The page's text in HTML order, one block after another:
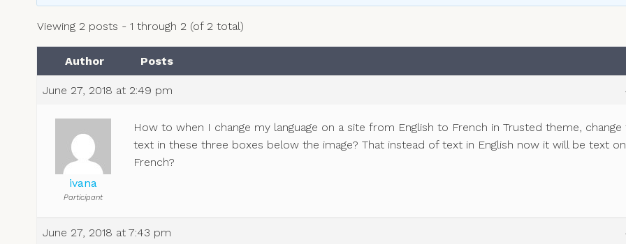
Viewing 2 posts - 1 through 2 (of 2 total)
Author Posts
June 27, 2018 at 2:49 pm
ivana
Participant
How to when I change my language on a site from English to French in Trusted theme, change
text in these three boxes below the image? That instead of text in English now it will be text on
French?
June 27, 2018 at 7:43 pm